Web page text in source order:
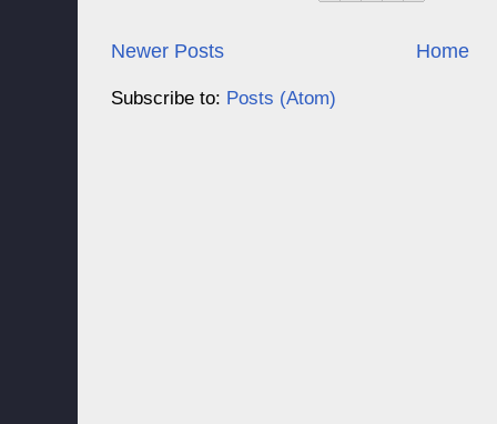
Newer Posts Home
Subscribe to: Posts (Atom)